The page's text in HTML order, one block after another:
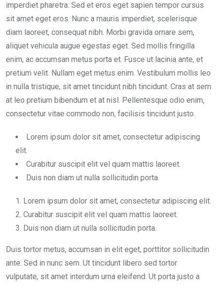
imperdiet pharetra. Sed et eros eget sapien tempor cursus
sit amet eget eros. Nunc a mauris imperdiet, scelerisque
diam laoreet, consequat nibh. Morbi gravida ornare sem,
aliquet vehicula augue egestas eget. Sed mollis fringilla
enim, ac accumsan metus porta et. Fusce ut lacinia ante, et
pretium velit. Nullam eget metus enim. Vestibulum mollis leo
in nulla tristique, sit amet tincidunt nibh tincidunt. Cras at sem
at leo pretium bibendum et at nisl. Pellentesque odio enim,
consectetur vitae commodo non, facilisis tincidunt justo.
Lorem ipsum dolor sit amet, consectetur adipiscing
elit.
Curabitur suscipit elit vel quam mattis laoreet.
Duis non diam ut nulla sollicitudin porta.
Lorem ipsum dolor sit amet, consectetur adipiscing elit.
Curabitur suscipit elit vel quam mattis laoreet.
Duis non diam ut nulla sollicitudin porta.
Duis tortor metus, accumsan in elit eget, porttitor sollicitudin
ante. Sed in nunc sem. Ut tincidunt libero sed tortor
vulputate, sit amet interdum urna eleifend. Ut porta justo a